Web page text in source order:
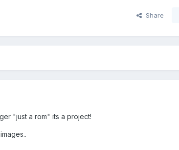
Share
"just a rom" its a project!